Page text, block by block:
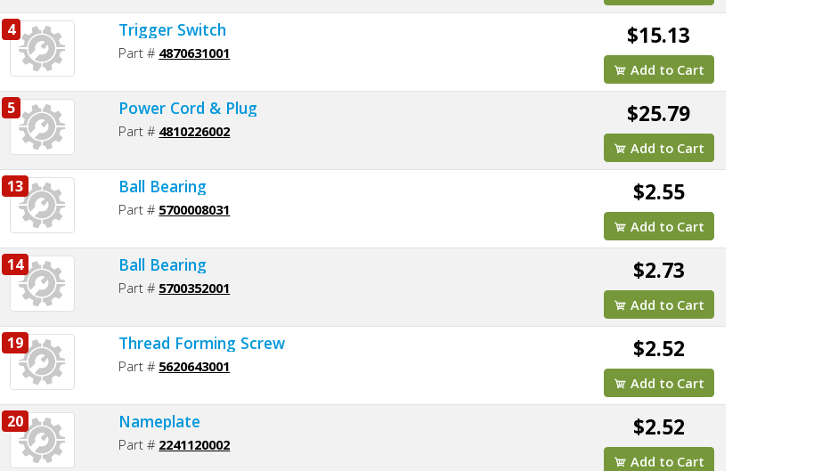
4 Trigger Switch
Part # 4870631001
$15.13
Add to Cart
5 Power Cord & Plug
Part # 4810226002
$25.79
Add to Cart
13 Ball Bearing
Part # 5700008031
$2.55
Add to Cart
14 Ball Bearing
Part # 5700352001
$2.73
Add to Cart
19 Thread Forming Screw
Part # 5620643001
$2.52
Add to Cart
20 Nameplate
Part # 2241120002
$2.52
Add to Cart